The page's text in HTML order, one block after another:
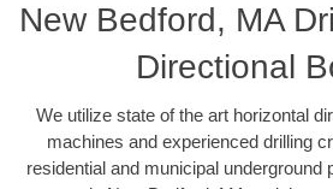
New Bedford, MA
Directional
We utilize state of the art horizontal
machines and experienced drilling
residential and municipal underground